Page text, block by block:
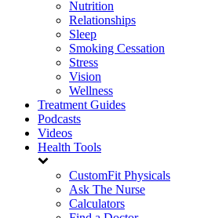
Nutrition
Relationships
Sleep
Smoking Cessation
Stress
Vision
Wellness
Treatment Guides
Podcasts
Videos
Health Tools
CustomFit Physicals
Ask The Nurse
Calculators